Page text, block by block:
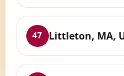
47 Littleton, MA,